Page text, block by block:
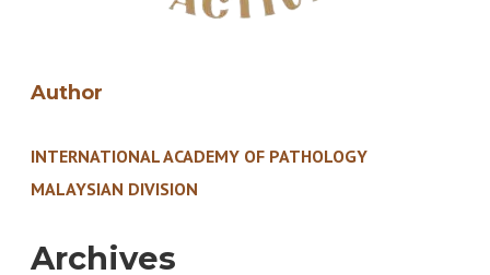
Author
INTERNATIONAL ACADEMY OF PATHOLOGY
MALAYSIAN DIVISION
Archives